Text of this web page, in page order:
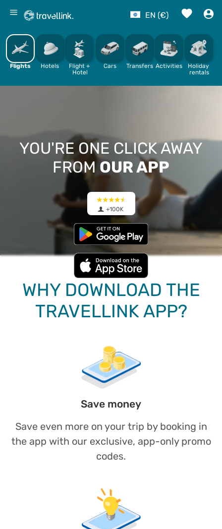
EN (€)
%
Flights Hotels
Flight +
Hotel
Cars Transfers Activities
Holiday
rentals
YOU'RE ONE CLICK AWAY
FROMOUR APP
+100K
WHY DOWNLOAD THE
TRAVELLINK APP?
Save money
Save even more on your trip by booking in
the app with our exclusive, app-only promo
codes.